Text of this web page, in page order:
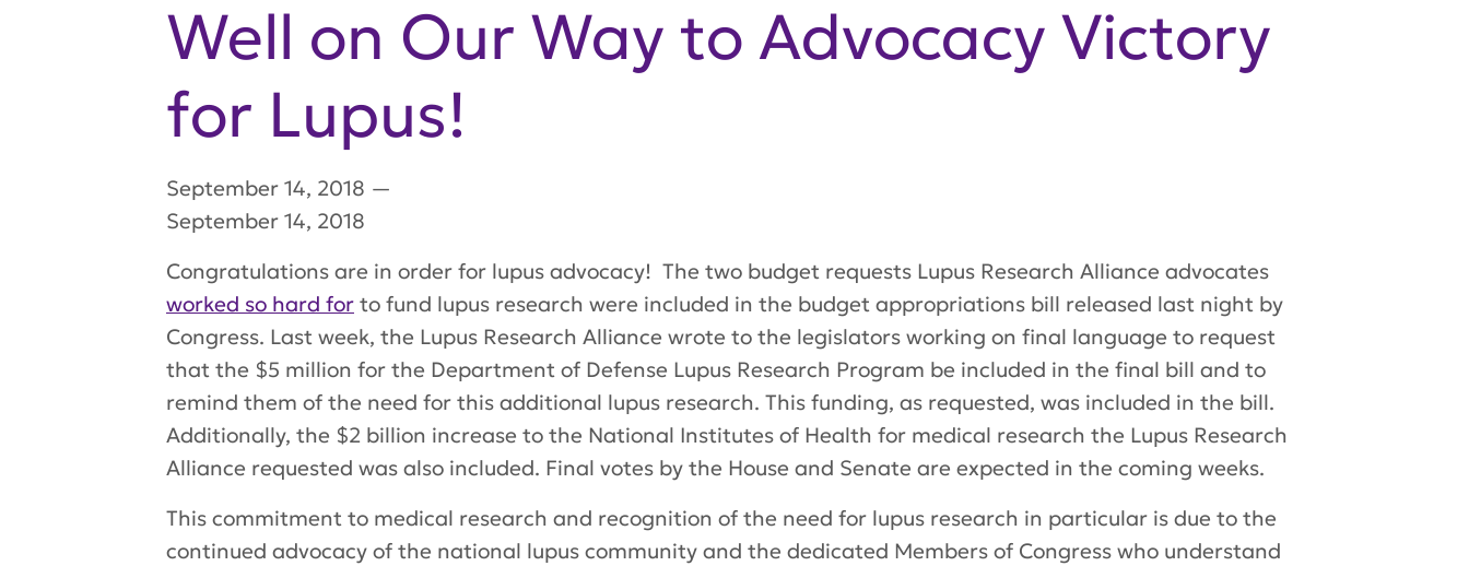
Well on Our Way to Advocacy Victory
for Lupus!
September 14, 2018 —
September 14, 2018
Congratulations are in order for lupus advocacy! The two budget requests Lupus Research Alliance advocates
worked so hard for to fund lupus research were included in the budget appropriations bill released last night by
Congress. Last week, the Lupus Research Alliance wrote to the legislators working on final language to request
that the $5 million for the Department of Defense Lupus Research Program be included in the final bill and to
remind them of the need for this additional lupus research. This funding, as requested, was included in the bill.
Additionally, the $2 billion increase to the National Institutes of Health for medical research the Lupus Research
Alliance requested was also included. Final votes by the House and Senate are expected in the coming weeks.
This commitment to medical research and recognition of the need for lupus research in particular is due to the
continued advocacy of the national lupus community and the dedicated Members of Congress who understand